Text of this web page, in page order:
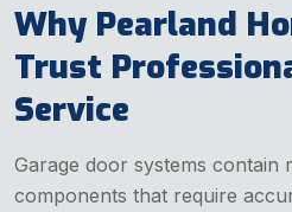
Why Pearland
Trust
Service
Garage door systems contain
components that require